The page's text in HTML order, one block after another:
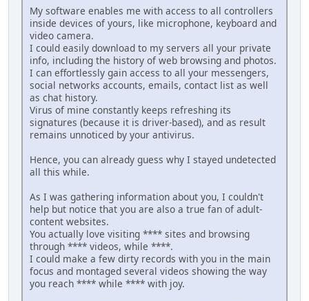
My software enables me with access to all controllers
inside devices of yours, like microphone, keyboard and
video camera.
I could easily download to my servers all your private
info, including the history of web browsing and photos.
I can effortlessly gain access to all your messengers,
social networks accounts, emails, contact list as well
as chat history.
Virus of mine constantly keeps refreshing its
signatures (because it is driver-based), and as result
remains unnoticed by your antivirus.
Hence, you can already guess why I stayed undetected
all this while.
As I was gathering information about you, I couldn't
help but notice that you are also a true fan of adult-
content websites.
You actually love visiting **** sites and browsing
through **** videos, while ****.
I could make a few dirty records with you in the main
focus and montaged several videos showing the way
you reach **** while **** with joy.